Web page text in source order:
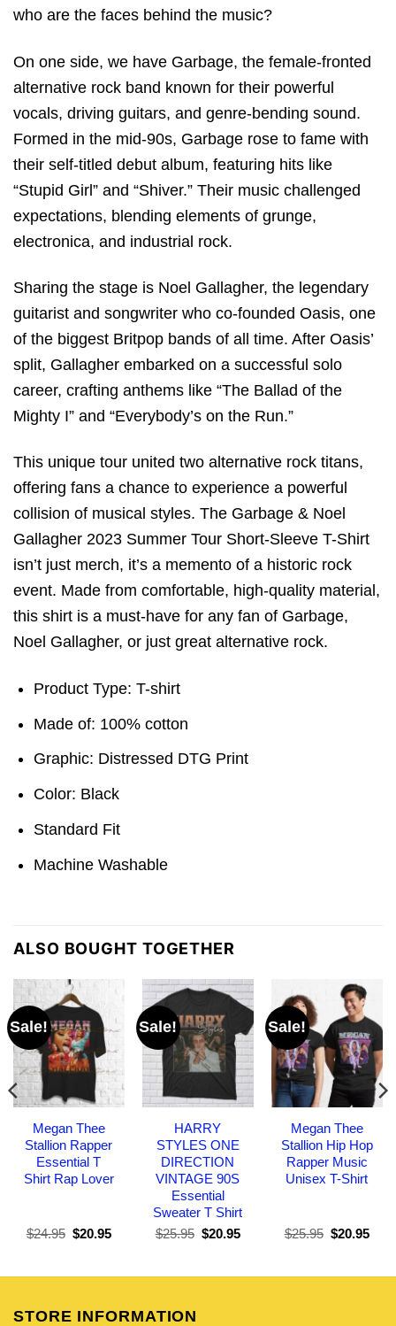
who are the faces behind the music?
On one side, we have Garbage, the female-fronted
alternative rock band known for their powerful
vocals, driving guitars, and genre-bending sound.
Formed in the mid-90s, Garbage rose to fame with
their self-titled debut album, featuring hits like
“Stupid Girl” and “Shiver.” Their music challenged
expectations, blending elements of grunge,
electronica, and industrial rock.
Sharing the stage is Noel Gallagher, the legendary
guitarist and songwriter who co-founded Oasis, one
of the biggest Britpop bands of all time. After Oasis’
split, Gallagher embarked on a successful solo
career, crafting anthems like “The Ballad of the
Mighty I” and “Everybody’s on the Run.”
This unique tour united two alternative rock titans,
offering fans a chance to experience a powerful
collision of musical styles. The Garbage & Noel
Gallagher 2023 Summer Tour Short-Sleeve T-Shirt
isn’t just merch, it’s a memento of a historic rock
event. Made from comfortable, high-quality material,
this shirt is a must-have for any fan of Garbage,
Noel Gallagher, or just great alternative rock.
Product Type: T-shirt
Made of: 100% cotton
Graphic: Distressed DTG Print
Color: Black
Standard Fit
Machine Washable
ALSO BOUGHT TOGETHER
Sale!
Megan Thee
Stallion Rapper
Essential T
Shirt Rap Lover
$24.95 Original
$20.95Current
Sale!
HARRY
STYLES ONE
DIRECTION
VINTAGE 90S
Essential
Sweater T Shirt
$25.95 Original
$20.95Current
Sale!
Megan Thee
Stallion Hip Hop
Rapper Music
Unisex T-Shirt
$25.95 Original
$20.95
STORE INFORMATION